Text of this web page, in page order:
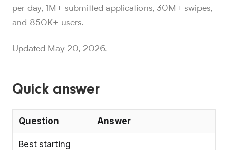
applications submitted
1M+ .Sorce has submitted more than 1 million
1,000+
More than 1,000 users have landed jobs
per day, 1M+ submitted applications, 30M+ swipes,
and 850K+ users.
Updated May 20, 2026.
Quick answer
Question Answer
Best starting